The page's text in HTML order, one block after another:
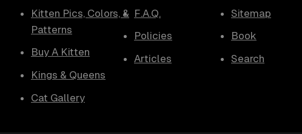
Kitten Pics, Colors, &
Patterns
Buy A Kitten
Kings & Queens
Cat Gallery
F.A.Q.
Policies
Articles
Sitemap
Book
Search